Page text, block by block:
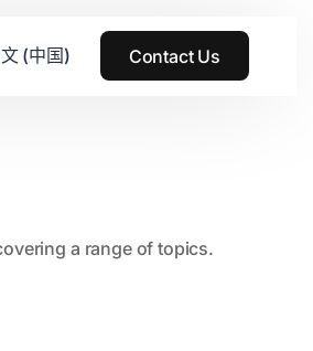
(中国) Contact Us
a range of topics.